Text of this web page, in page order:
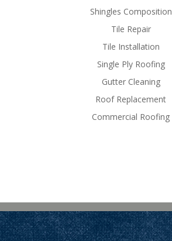
Shingles Composition
Tile Repair
Tile Installation
Single Ply Roofing
Gutter Cleaning
Roof Replacement
Commercial Roofing